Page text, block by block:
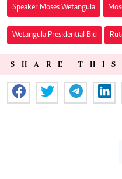
Speaker Moses Wetangula
Wetangula Presidential Bid
SHARE